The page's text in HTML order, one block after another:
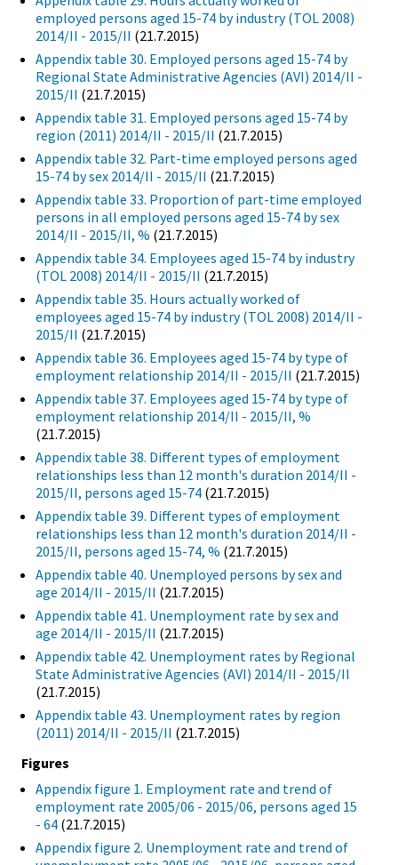
employed persons aged 15-74 by industry (TOL 2008)
2014/II - 2015/II (21.7.2015)
Appendix table 30. Employed persons aged 15-74 by
Regional State Administrative Agencies (AVI) 2014/II -
2015/II (21.7.2015)
Appendix table 31. Employed persons aged 15-74 by
region (2011) 2014/II - 2015/II (21.7.2015)
Appendix table 32. Part-time employed persons aged
15-74 by sex 2014/II - 2015/II (21.7.2015)
Appendix table 33. Proportion of part-time employed
persons in all employed persons aged 15-74 by sex
2014/II - 2015/II, % (21.7.2015)
Appendix table 34. Employees aged 15-74 by industry
(TOL 2008) 2014/II - 2015/II (21.7.2015)
Appendix table 35. Hours actually worked of
employees aged 15-74 by industry (TOL 2008) 2014/II -
2015/II (21.7.2015)
Appendix table 36. Employees aged 15-74 by type of
employment relationship 2014/II - 2015/II (21.7.2015)
Appendix table 37. Employees aged 15-74 by type of
employment relationship 2014/II - 2015/II, %
(21.7.2015)
Appendix table 38. Different types of employment
relationships less than 12 month's duration 2014/II -
2015/II, persons aged 15-74 (21.7.2015)
Appendix table 39. Different types of employment
relationships less than 12 month's duration 2014/II -
2015/II, persons aged 15-74, % (21.7.2015)
Appendix table 40. Unemployed persons by sex and
age 2014/II - 2015/II (21.7.2015)
Appendix table 41. Unemployment rate by sex and
age 2014/II - 2015/II (21.7.2015)
Appendix table 42. Unemployment rates by Regional
State Administrative Agencies (AVI) 2014/II - 2015/II
(21.7.2015)
Appendix table 43. Unemployment rates by region
(2011) 2014/II - 2015/II (21.7.2015)
Figures
Appendix figure 1. Employment rate and trend of
employment rate 2005/06 - 2015/06, persons aged 15
- 64 (21.7.2015)
Appendix figure 2. Unemployment rate and trend of